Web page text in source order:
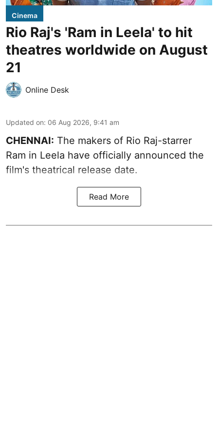
Cinema
Rio Raj's 'Ram in Leela' to hit
theatres worldwide on August
21
Online Desk
Updated on: 06 Aug 2026, 9:41 am
CHENNAI: The makers of Rio Raj-starrer
Ram in Leela have officially announced the
film's theatrical release date.
Read More